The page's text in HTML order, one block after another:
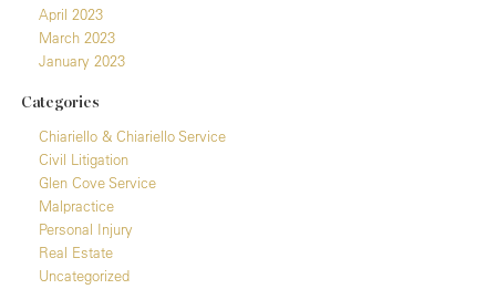
April 2023
March 2023
January 2023
Categories
Chiariello & Chiariello Service
Civil Litigation
Glen Cove Service
Malpractice
Personal Injury
Real Estate
Uncategorized